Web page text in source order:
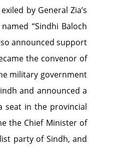
by General Zia’s
“Sindhi Baloch
announced support
the convenor of
military government
and announced a
seat in the provincial
the Chief Minister of
party of Sindh, and